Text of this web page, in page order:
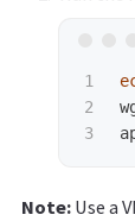
1
2
Note: Use a